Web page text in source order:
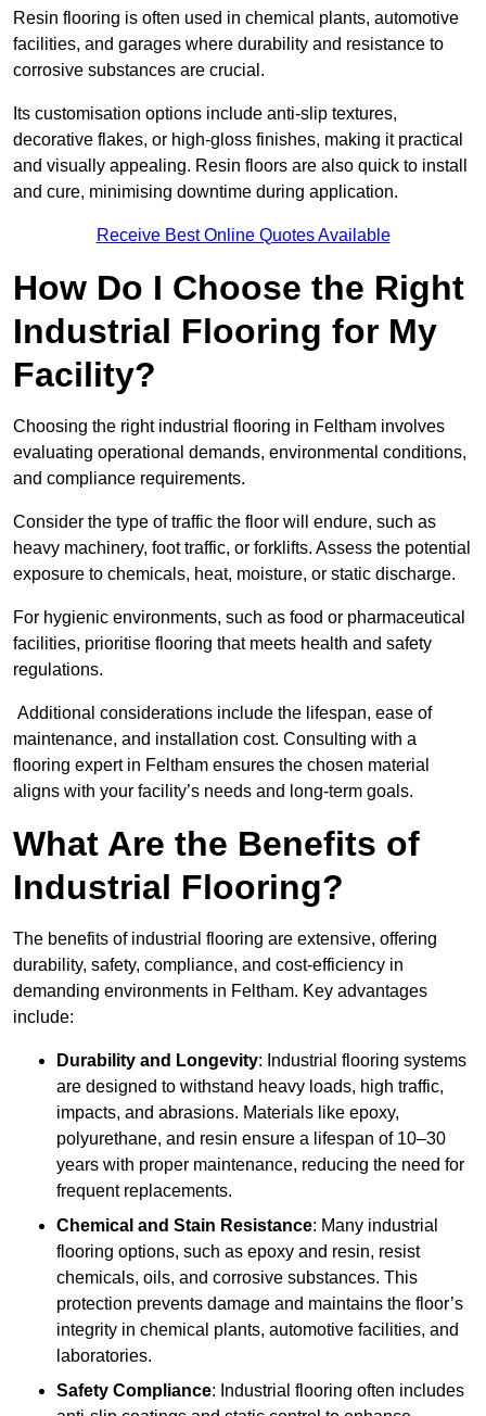
Resin flooring is often used in chemical plants, automotive
facilities, and garages where durability and resistance to
corrosive substances are crucial.
Its customisation options include anti-slip textures,
decorative flakes, or high-gloss finishes, making it practical
and visually appealing. Resin floors are also quick to install
and cure, minimising downtime during application.
Receive Best Online Quotes Available
How Do I Choose the Right
Industrial Flooring for My
Facility?
Choosing the right industrial flooring in Feltham involves
evaluating operational demands, environmental conditions,
and compliance requirements.
Consider the type of traffic the floor will endure, such as
heavy machinery, foot traffic, or forklifts. Assess the potential
exposure to chemicals, heat, moisture, or static discharge.
For hygienic environments, such as food or pharmaceutical
facilities, prioritise flooring that meets health and safety
regulations.
Additional considerations include the lifespan, ease of
maintenance, and installation cost. Consulting with a
flooring expert in Feltham ensures the chosen material
aligns with your facility’s needs and long-term goals.
What Are the Benefits of
Industrial Flooring?
The benefits of industrial flooring are extensive, offering
durability, safety, compliance, and cost-efficiency in
demanding environments in Feltham. Key advantages
include:
Durability and Longevity: Industrial flooring systems
are designed to withstand heavy loads, high traffic,
impacts, and abrasions. Materials like epoxy,
polyurethane, and resin ensure a lifespan of 10–30
years with proper maintenance, reducing the need for
frequent replacements.
Chemical and Stain Resistance: Many industrial
flooring options, such as epoxy and resin, resist
chemicals, oils, and corrosive substances. This
protection prevents damage and maintains the floor’s
integrity in chemical plants, automotive facilities, and
laboratories.
Safety Compliance: Industrial flooring often includes